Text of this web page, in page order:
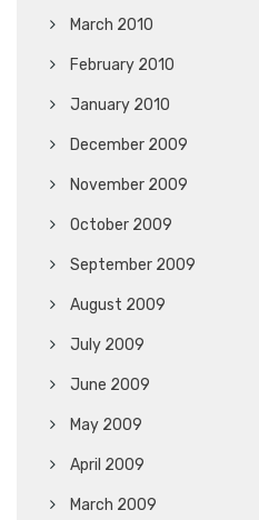
March 2010
February 2010
January 2010
December 2009
November 2009
October 2009
September 2009
August 2009
July 2009
June 2009
May 2009
April 2009
March 2009